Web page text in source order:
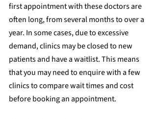
first appointment with these doctors are
often long, from several months to over a
year. In some cases, due to excessive
demand, clinics may be closed to new
patients and have a waitlist. This means
that you may need to enquire with a few
clinics to compare wait times and cost
before booking an appointment.